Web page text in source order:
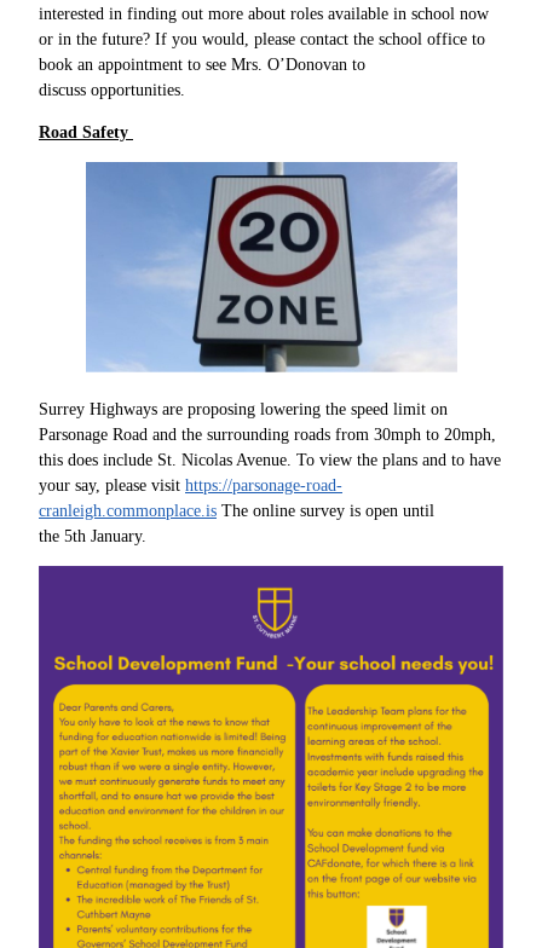
interested in finding out more about roles available in school now
or in the future? If you would, please contact the school office to
book an appointment to see Mrs. O’Donovan to
discuss opportunities.
Road Safety
Surrey Highways are proposing lowering the speed limit on
Parsonage Road and the surrounding roads from 30mph to 20mph,
this does include St. Nicolas Avenue. To view the plans and to have
your say, please visit https://parsonage-road-
cranleigh.commonplace.is The online survey is open until
the 5th January.